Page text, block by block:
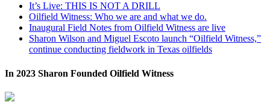
It’s Live: THIS IS NOT A DRILL
Oilfield Witness: Who we are and what we do.
Inaugural Field Notes from Oilfield Witness are live
Sharon Wilson and Miguel Escoto launch “Oilfield Witness,”
continue conducting fieldwork in Texas oilfields
In 2023 Sharon Founded Oilfield Witness